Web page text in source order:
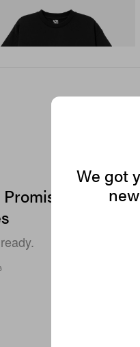
Boys Club X Initial D Cotton T-
Promises High
We got